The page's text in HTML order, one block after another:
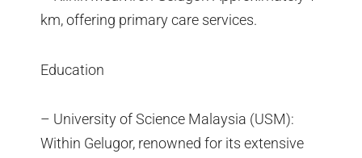
km, offering primary care services.
Education
– University of Science Malaysia (USM):
Within Gelugor, renowned for its extensive